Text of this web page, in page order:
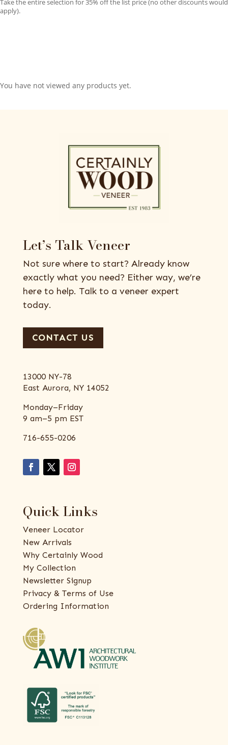
Take the entire selection for 35% off the list price (no other discounts would
apply).
You have not viewed any products yet.
Let’s Talk Veneer
Not sure where to start? Already know
exactly what you need? Either way, we’re
here to help. Talk to a veneer expert
today.
CONTACT US
13000 NY-78
East Aurora, NY 14052
Monday–Friday
9 am–5 pm EST
716-655-0206
Quick Links
Veneer Locator
New Arrivals
Why Certainly Wood
My Collection
Newsletter Signup
Privacy & Terms of Use
Ordering Information